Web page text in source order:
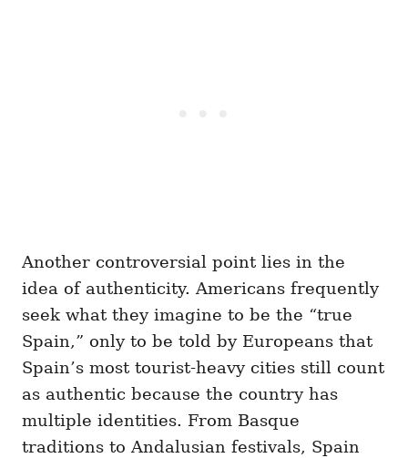
Another controversial point lies in the
idea of authenticity. Americans frequently
seek what they imagine to be the “true
Spain,” only to be told by Europeans that
Spain’s most tourist-heavy cities still count
as authentic because the country has
multiple identities. From Basque
traditions to Andalusian festivals, Spain